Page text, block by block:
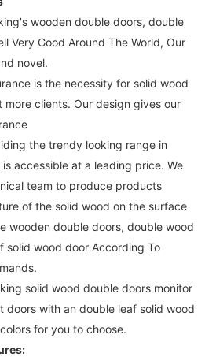
wooden double doors, double
Very Good Around The World, Our
novel.
is the necessity for solid wood
clients. Our design gives our
the trendy looking range in
accessible at a leading price. We
team to produce products
of the solid wood on the surface
wooden double doors, double wood
solid wood door According To
solid wood double doors monitor
doors with an double leaf solid wood
for you to choose.